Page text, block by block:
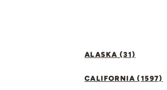
ALASKA (31)
CALIFORNIA (1597)